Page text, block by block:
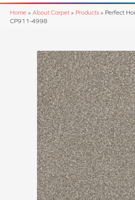
Home » About Carpet » Products » Perfect
CP911-4998